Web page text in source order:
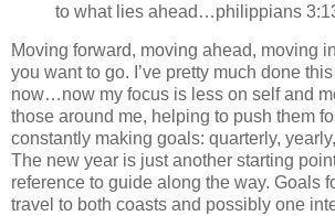
to what lies ahead…philippians
Moving forward, moving ahead, moving
you want to go. I’ve pretty much done
now…now my focus is less on self and
those around me, helping to push them
constantly making goals: quarterly,
The new year is just another starting
reference to guide along the way. Goals
travel to both coasts and possibly one